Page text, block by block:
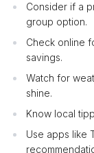
Consider if a
group option.
Check online
savings.
Watch for
shine.
Know local
Use apps like